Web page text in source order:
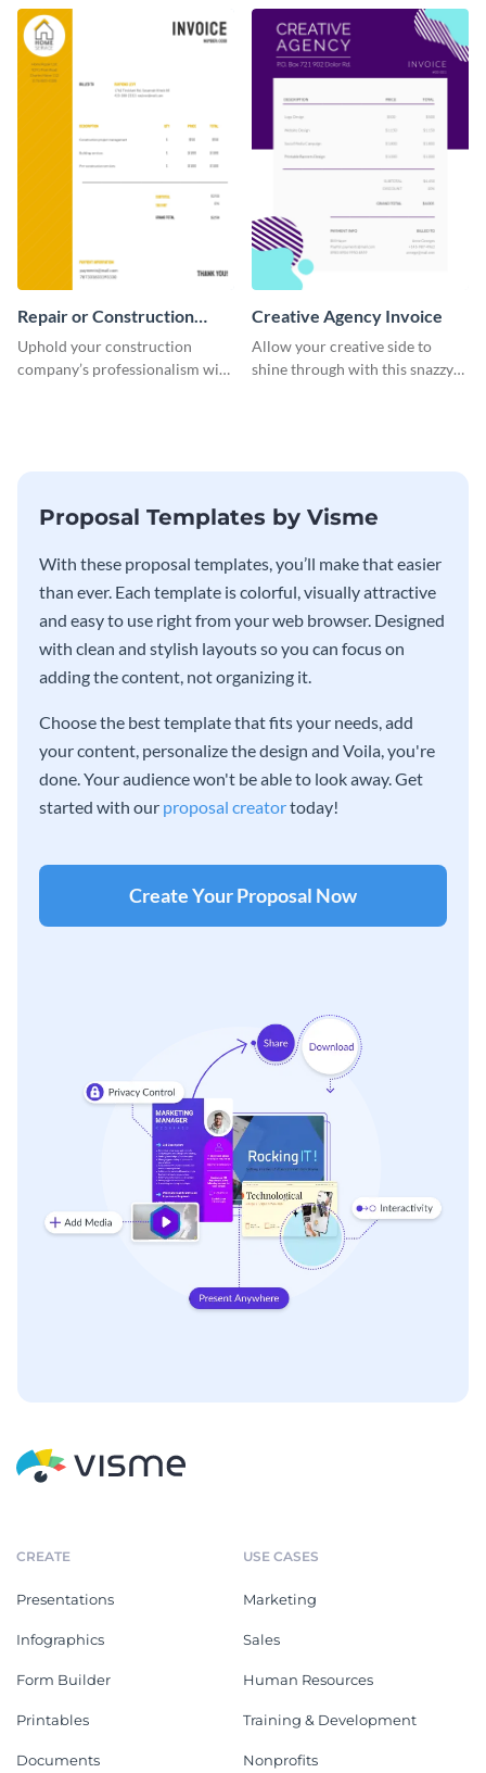
Repair or Construction
Invoice
Uphold your construction
company’s professionalism with
Creative Agency Invoice
Allow your creative side to
shine through with this snazzy
Proposal Templates by Visme
With these proposal templates, you’ll make that easier
than ever. Each template is colorful, visually attractive
and easy to use right from your web browser. Designed
with clean and stylish layouts so you can focus on
adding the content, not organizing it.
Choose the best template that fits your needs, add
your content, personalize the design and Voila, you're
done. Your audience won't be able to look away. Get
started with our proposal creatortoday!
Create Your Proposal Now
CREATE
Presentations
Infographics
Form Builder
Printables
Documents
USE CASES
Marketing
Sales
Human Resources
Training & Development
Nonprofits